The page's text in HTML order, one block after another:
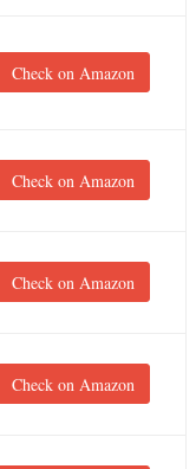
Check on Amazon
Check on Amazon
Check on Amazon
Check on Amazon